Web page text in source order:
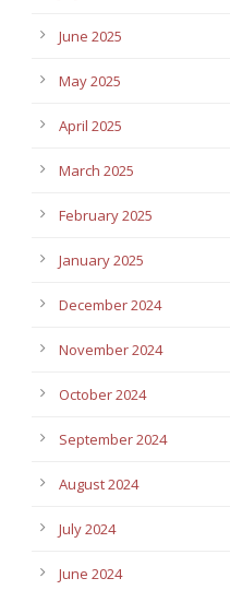
June 2025
May 2025
April 2025
March 2025
February 2025
January 2025
December 2024
November 2024
October 2024
September 2024
August 2024
July 2024
June 2024